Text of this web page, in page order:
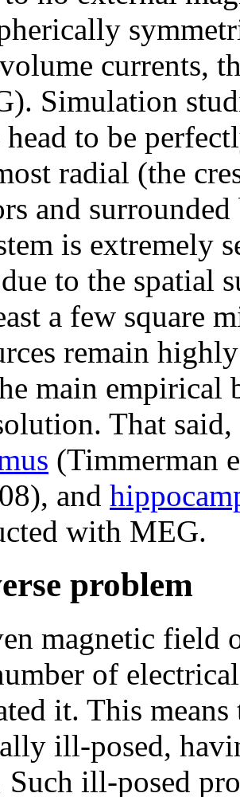
currents,
Simulation
head to be
radial (the
and
is extremely
to the spatial
a few square
remain
main empirical
That
(Timmerman
and
with MEG.
problem
magnetic field
of
it. This
ill-posed,
Such ill-posed